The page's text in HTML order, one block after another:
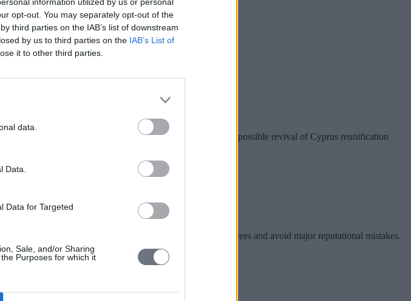
opt-out. You may separately opt-out of the
third parties on the IAB’s list of downstream
by us to third parties on the IAB’s List of
it to other third parties.
data.
Data.
Data for Targeted
Sale, and/or Sharing
Purposes for which it
with EU money. Is it a threat for Taiwan?
seen as important to European Union preparations for a possible revival of Cyprus reunification
manage costs, satisfy shareholders, inspire employees and avoid major reputational mistakes.